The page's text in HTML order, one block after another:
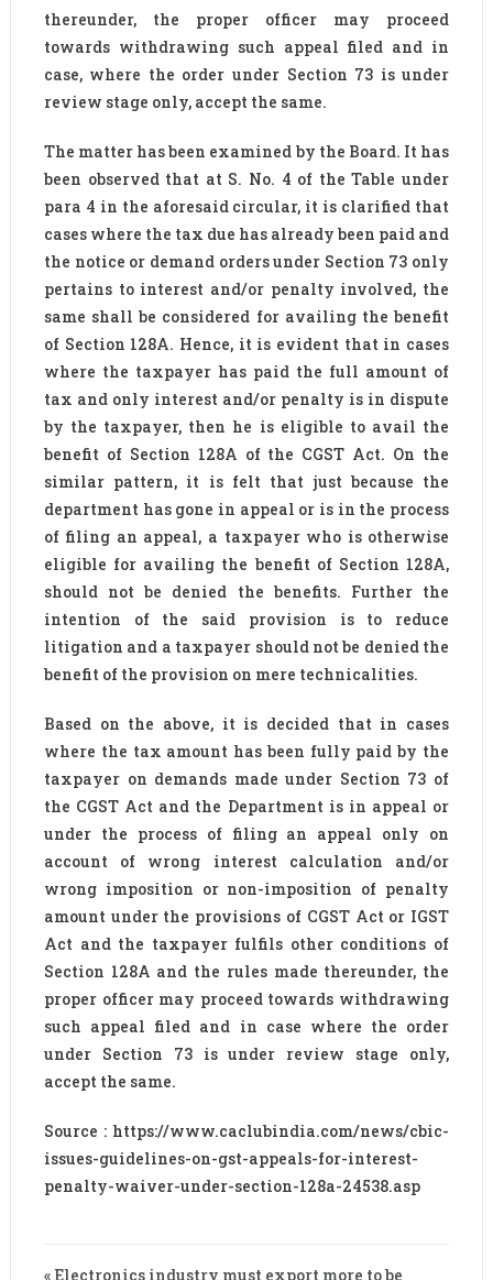
thereunder, the proper officer may proceed
towards withdrawing such appeal filed and in
case, where the order under Section 73 is under
review stage only, accept the same.
The matter has been examined by the Board. It has
been observed that at S. No. 4 of the Table under
para 4 in the aforesaid circular, it is clarified that
cases where the tax due has already been paid and
the notice or demand orders under Section 73 only
pertains to interest and/or penalty involved, the
same shall be considered for availing the benefit
of Section 128A. Hence, it is evident that in cases
where the taxpayer has paid the full amount of
tax and only interest and/or penalty is in dispute
by the taxpayer, then he is eligible to avail the
benefit of Section 128A of the CGST Act. On the
similar pattern, it is felt that just because the
department has gone in appeal or is in the process
of filing an appeal, a taxpayer who is otherwise
eligible for availing the benefit of Section 128A,
should not be denied the benefits. Further the
intention of the said provision is to reduce
litigation and a taxpayer should not be denied the
benefit of the provision on mere technicalities.
Based on the above, it is decided that in cases
where the tax amount has been fully paid by the
taxpayer on demands made under Section 73 of
the CGST Act and the Department is in appeal or
under the process of filing an appeal only on
account of wrong interest calculation and/or
wrong imposition or non-imposition of penalty
amount under the provisions of CGST Act or IGST
Act and the taxpayer fulfils other conditions of
Section 128A and the rules made thereunder, the
proper officer may proceed towards withdrawing
such appeal filed and in case where the order
under Section 73 is under review stage only,
accept the same.
Source : https://www.caclubindia.com/news/cbic-
issues-guidelines-on-gst-appeals-for-interest-
penalty-waiver-under-section-128a-24538.asp
« Electronics industry must export more to be